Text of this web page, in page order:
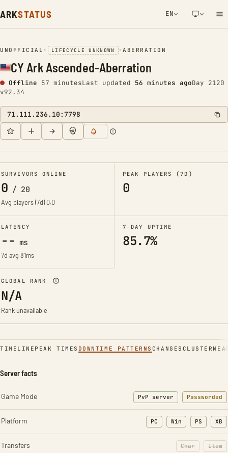
ARKSTATUS EN
NETWORK NOTIFICATION
UNOFFICIAL • LIFECYCLE UNKNOWN •ABERRATION
CY Ark Ascended-Aberration
Offline 57 minutesLast updated 56 minutes agoDay 2120
v92.34
71.111.236.10:7798
SURVIVORS ONLINE
0 / 20
Avg players (7d)0.0
PEAK PLAYERS (7D)
0
LATENCY
-- ms
7d avg 81ms
7-DAY UPTIME
85.7%
GLOBAL RANK
N/A
Rank unavailable
TIMELINE PEAK TIMES DOWNTIME PATTERNS CHANGES CLUSTER
Server facts
Game Mode PvP server Passworded
Platform PC Win PS XB
Transfers Char
: Character
Item
: